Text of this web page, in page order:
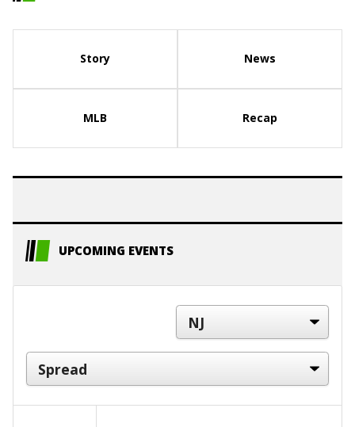
Story News
MLB Recap
UPCOMING EVENTS